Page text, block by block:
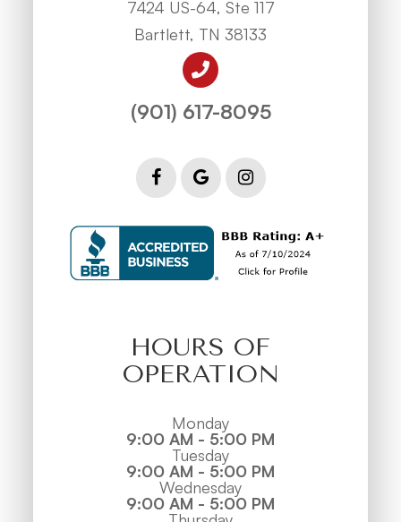
7424 US-64, Ste 117
Bartlett, TN 38133
(901) 617-8095
HOURS OF
OPERATION
Monday
9:00 AM - 5:00 PM
Tuesday
9:00 AM - 5:00 PM
Wednesday
9:00 AM - 5:00 PM